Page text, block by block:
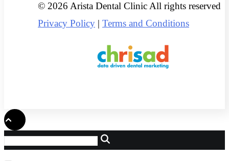
© 2026 Arista Dental Clinic All rights reserved
Privacy Policy | Terms and Conditions